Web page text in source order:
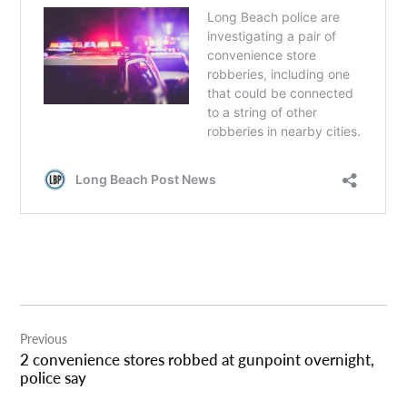
navigation
Previous
2 convenience stores robbed at gunpoint overnight,
police say